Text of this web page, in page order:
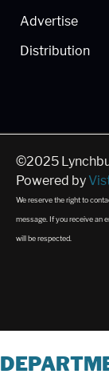
Advertise
Distribution
©2025
Powered by
We reserve the right to
message. If you receive an
will be respected.